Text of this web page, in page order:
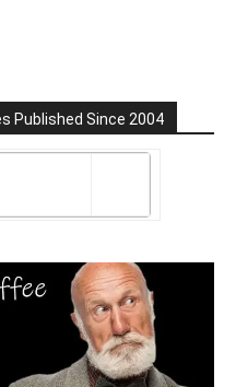
Published Since 2004